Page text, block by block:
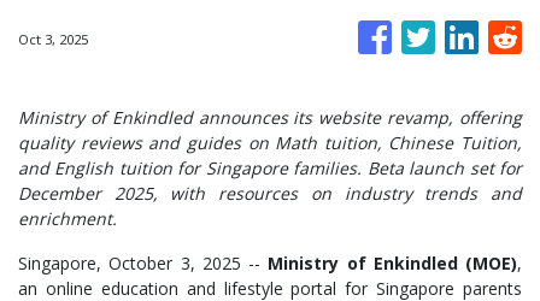
Oct 3, 2025
Ministry of Enkindled announces its website revamp, offering
quality reviews and guides on Math tuition, Chinese Tuition,
and English tuition for Singapore families. Beta launch set for
December 2025, with resources on industry trends and
enrichment.
Singapore, October 3, 2025 -- Ministry of Enkindled (MOE),
an online education and lifestyle portal for Singapore parents